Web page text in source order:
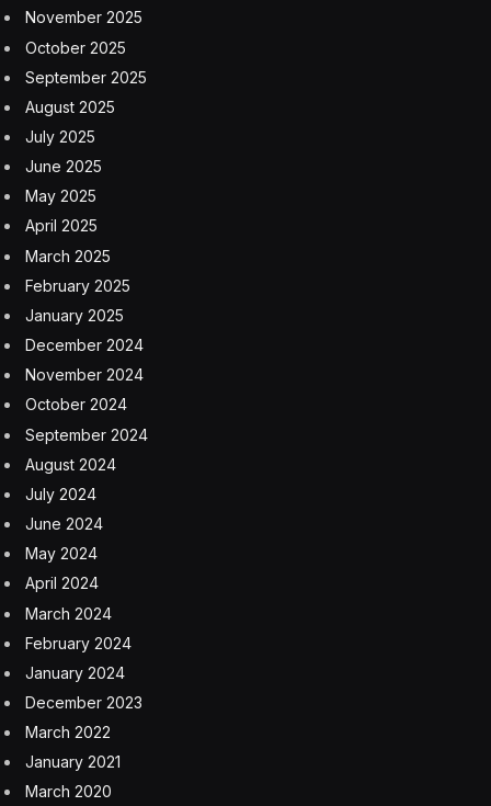
have the highest sublease availability which we expect
to pass through into negative absorption over the next
few years,” Raichura wrote. Basically, the two markets
have the most available physical space to rent, but
when demand is lower than supply, vacancy increases
and absorption turns negative—all bad for capital
values.
In the first quarter of this year, office vacancies set a
new all-time high at a rate of 19.8%—and blew past
prior recession-era rates in 1986 and 1991. Since the
start of the pandemic, vacancy rates have risen by
more than 10% in Austin and San Francisco, but for
very different reasons. In Austin, it’s risen because of
an increase in inventory; in San Francisco, vacancies
rose because occupancy of available space has fallen.
“Looking ahead, we expect the biggest rise in vacancy
to come in Seattle, which is set for the second-largest
fall in occupied space and the second-fastest inventory
growth,” Raichura wrote. “San Francisco and Austin
are likely to be close behind.” But Capital Economics
predicts vacancies in Austin will peak in 2026, and after
that, it “will join the other southern metros in enjoying a
decent recovery.”
Rents have been surprisingly resilient, Capital